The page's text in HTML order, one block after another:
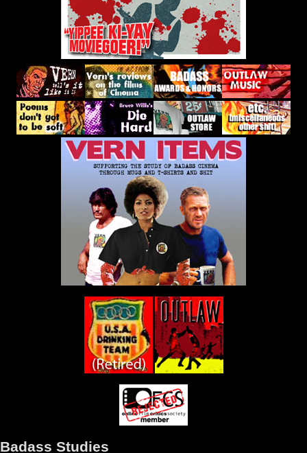
Badass Studies